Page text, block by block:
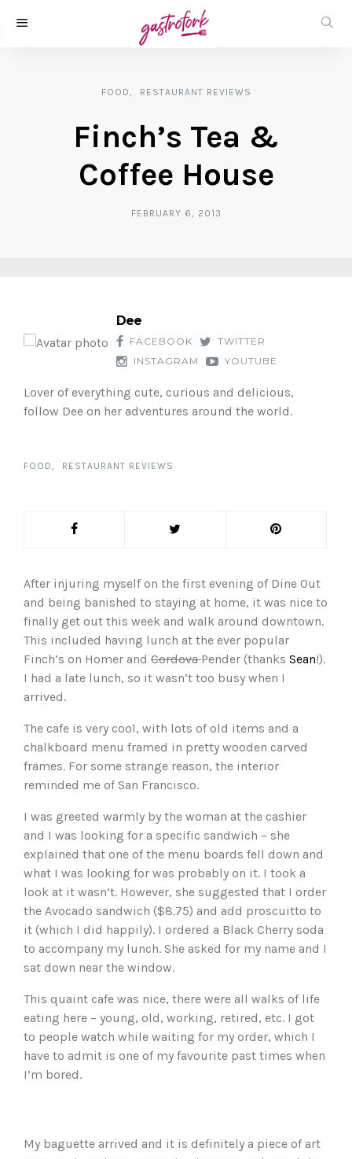
FOOD RESTAURANT REVIEWS
Finch’s Tea &
Coffee House
FEBRUARY 6, 2013
Dee
FACEBOOK
TWITTER
INSTAGRAM
YOUTUBE
Lover of everything cute, curious and delicious,
follow Dee on her adventures around the world.
FOOD RESTAURANT REVIEWS
After injuring myself on the first evening of Dine Out
and being banished to staying at home, it was nice to
finally get out this week and walk around downtown.
This included having lunch at the ever popular
Finch’s on Homer and CordovaPender (thanks Sean!).
I had a late lunch, so it wasn’t too busy when I
arrived.
The cafe is very cool, with lots of old items and a
chalkboard menu framed in pretty wooden carved
frames. For some strange reason, the interior
reminded me of San Francisco.
I was greeted warmly by the woman at the cashier
and I was looking for a specific sandwich – she
explained that one of the menu boards fell down and
what I was looking for was probably on it. I took a
look at it wasn’t. However, she suggested that I order
the Avocado sandwich ($8.75) and add proscuitto to
it (which I did happily). I ordered a Black Cherry soda
to accompany my lunch. She asked for my name and I
sat down near the window.
This quaint cafe was nice, there were all walks of life
eating here – young, old, working, retired, etc. I got
to people watch while waiting for my order, which I
have to admit is one of my favourite past times when
I’m bored.
My baguette arrived and it is definitely a piece of art